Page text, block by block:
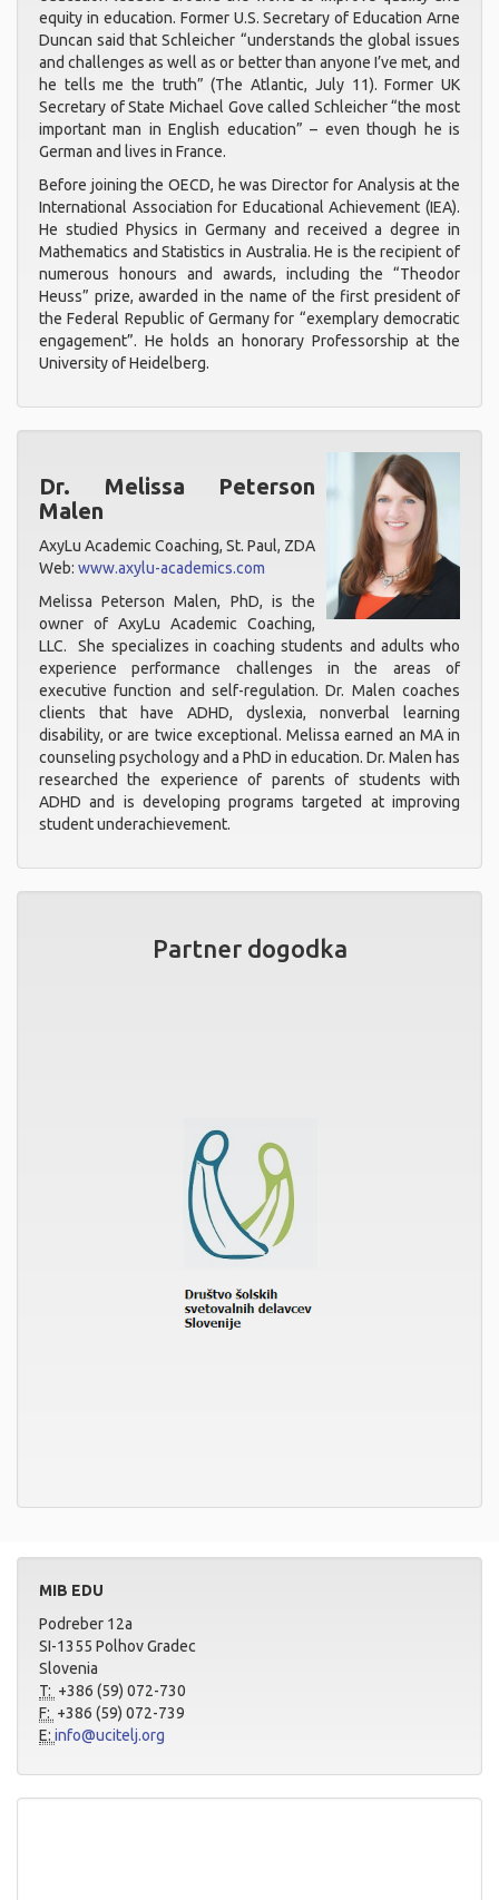
equity in education. Former U.S. Secretary of Education Arne
Duncan said that Schleicher “understands the global issues
and challenges as well as or better than anyone I’ve met, and
he tells me the truth” (The Atlantic, July 11). Former UK
Secretary of State Michael Gove called Schleicher “the most
important man in English education” – even though he is
German and lives in France.
Before joining the OECD, he was Director for Analysis at the
International Association for Educational Achievement (IEA).
He studied Physics in Germany and received a degree in
Mathematics and Statistics in Australia. He is the recipient of
numerous honours and awards, including the “Theodor
Heuss” prize, awarded in the name of the first president of
the Federal Republic of Germany for “exemplary democratic
engagement”. He holds an honorary Professorship at the
University of Heidelberg.
Dr. Melissa Peterson
Malen
AxyLu Academic Coaching, St. Paul, ZDA
Web: www.axylu-academics.com
Melissa Peterson Malen, PhD, is the
owner of AxyLu Academic Coaching,
LLC. She specializes in coaching students and adults who
experience performance challenges in the areas of
executive function and self-regulation. Dr. Malen coaches
clients that have ADHD, dyslexia, nonverbal learning
disability, or are twice exceptional. Melissa earned an MA in
counseling psychology and a PhD in education. Dr. Malen has
researched the experience of parents of students with
ADHD and is developing programs targeted at improving
student underachievement.
Partner dogodka
MIB EDU
Podreber 12a
SI-1355 Polhov Gradec
Slovenia
T: +386 (59) 072-730
F: +386 (59) 072-739
E: info@ucitelj.org